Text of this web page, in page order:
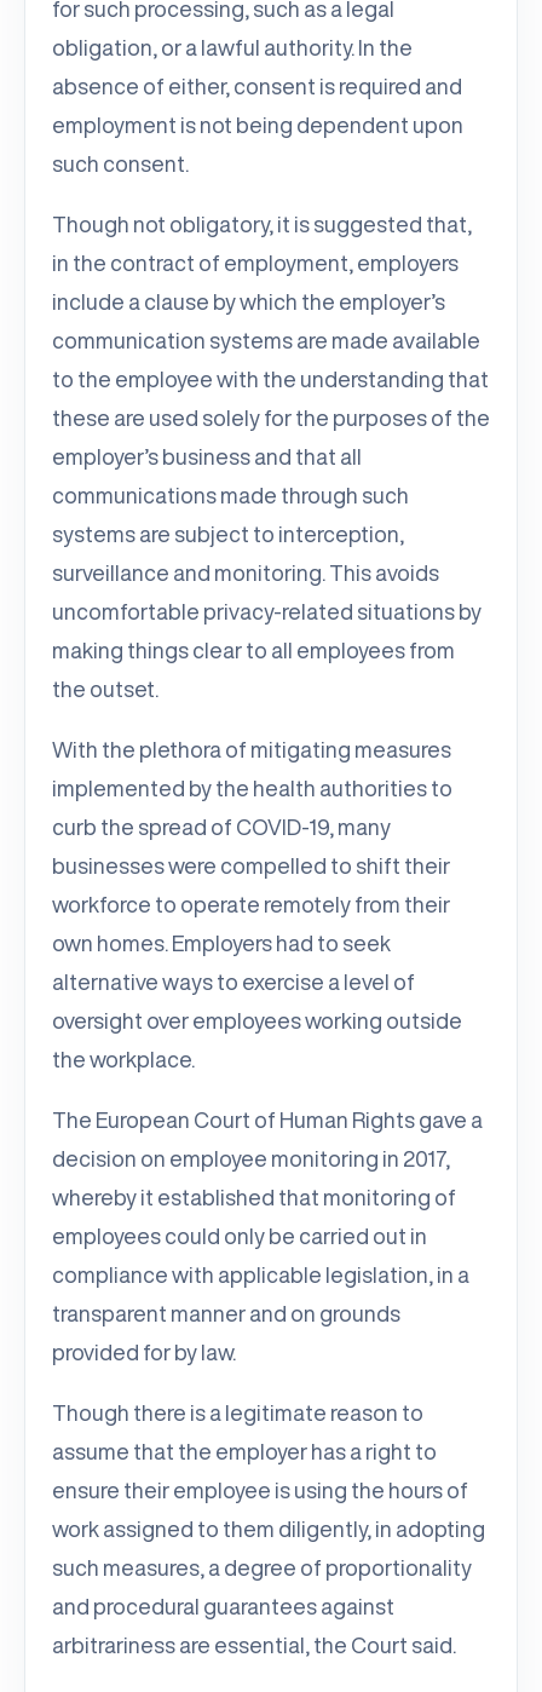
for such processing, such as a legal
obligation, or a lawful authority. In the
absence of either, consent is required and
employment is not being dependent upon
such consent.
Though not obligatory, it is suggested that,
in the contract of employment, employers
include a clause by which the employer’s
communication systems are made available
to the employee with the understanding that
these are used solely for the purposes of the
employer’s business and that all
communications made through such
systems are subject to interception,
surveillance and monitoring. This avoids
uncomfortable privacy-related situations by
making things clear to all employees from
the outset.
With the plethora of mitigating measures
implemented by the health authorities to
curb the spread of COVID-19, many
businesses were compelled to shift their
workforce to operate remotely from their
own homes. Employers had to seek
alternative ways to exercise a level of
oversight over employees working outside
the workplace.
The European Court of Human Rights gave a
decision on employee monitoring in 2017,
whereby it established that monitoring of
employees could only be carried out in
compliance with applicable legislation, in a
transparent manner and on grounds
provided for by law.
Though there is a legitimate reason to
assume that the employer has a right to
ensure their employee is using the hours of
work assigned to them diligently, in adopting
such measures, a degree of proportionality
and procedural guarantees against
arbitrariness are essential, the Court said.